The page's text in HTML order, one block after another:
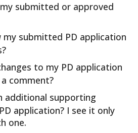
submitted or approved
my submitted PD application
to my PD application
comment?
additional supporting
application? I see it only
one.